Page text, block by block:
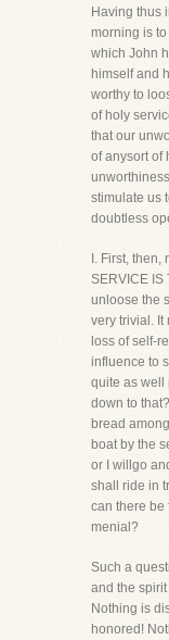
Having thus
morning is
which John
himself and
worthy to
of holy
that our
of anysort of
stimulate us
doubtless
I. First, then,
SERVICE IS
unloose the
very trivial. It
loss of self-
influence to
quite as well
down to
bread
boat by the
or I willgo
shall ride in
can there be
menial?
Such a
and the
Nothing is
honored!